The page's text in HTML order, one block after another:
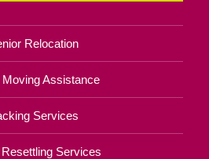
Relocation
Moving Assistance
Services
Services